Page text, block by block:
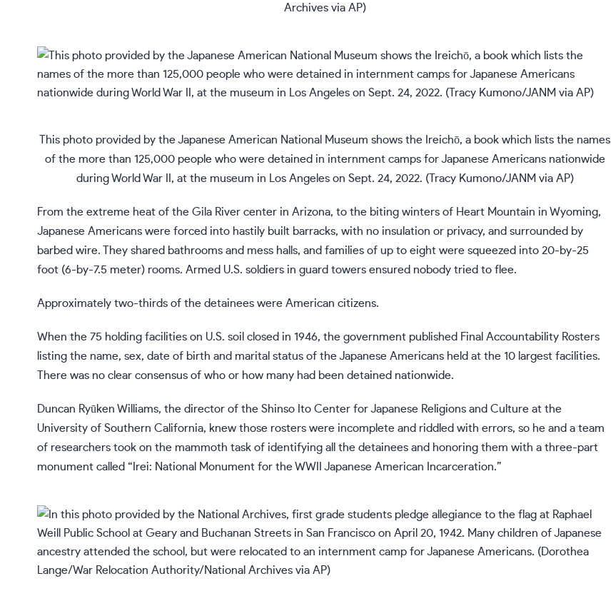
Archives via AP)
This photo provided by the Japanese American National Museum shows the Ireichō, a book which lists the names
of the more than 125,000 people who were detained in internment camps for Japanese Americans nationwide
during World War II, at the museum in Los Angeles on Sept. 24, 2022. (Tracy Kumono/JANM via AP)
From the extreme heat of the Gila River center in Arizona, to the biting winters of Heart Mountain in Wyoming,
Japanese Americans were forced into hastily built barracks, with no insulation or privacy, and surrounded by
barbed wire. They shared bathrooms and mess halls, and families of up to eight were squeezed into 20-by-25
foot (6-by-7.5 meter) rooms. Armed U.S. soldiers in guard towers ensured nobody tried to flee.
Approximately two-thirds of the detainees were American citizens.
When the 75 holding facilities on U.S. soil closed in 1946, the government published Final Accountability Rosters
listing the name, sex, date of birth and marital status of the Japanese Americans held at the 10 largest facilities.
There was no clear consensus of who or how many had been detained nationwide.
Duncan Ryūken Williams, the director of the Shinso Ito Center for Japanese Religions and Culture at the
University of Southern California, knew those rosters were incomplete and riddled with errors, so he and a team
of researchers took on the mammoth task of identifying all the detainees and honoring them with a three-part
monument called “Irei: National Monument for the WWII Japanese American Incarceration.”